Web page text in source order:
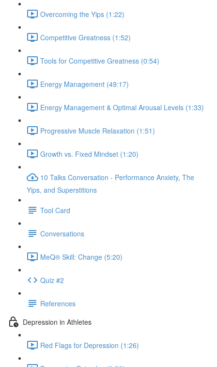
Overcoming the Yips (1:22)
Competitive Greatness (1:52)
Tools for Competitive Greatness (0:54)
Energy Management (49:17)
Energy Management & Optimal Arousal Levels (1:33)
Progressive Muscle Relaxation (1:51)
Growth vs. Fixed Mindset (1:20)
10 Talks Conversation - Performance Anxiety, The
Yips, and Superstitions
Tool Card
Conversations
MeQ® Skill: Change (5:20)
Quiz #2
References
Depression in Athletes
Red Flags for Depression (1:26)